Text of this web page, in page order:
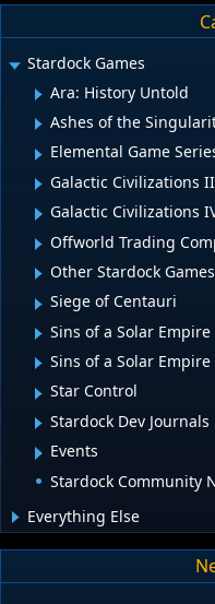
Stardock Games
Ara: History Untold
Ashes of the
Elemental Game
Galactic Civilizations
Galactic Civilizations
Offworld Trading
Other Stardock Games
Siege of Centauri
Sins of a Solar Empire
Sins of a Solar
Star Control
Stardock Dev Journals
Events
Stardock Community
Everything Else